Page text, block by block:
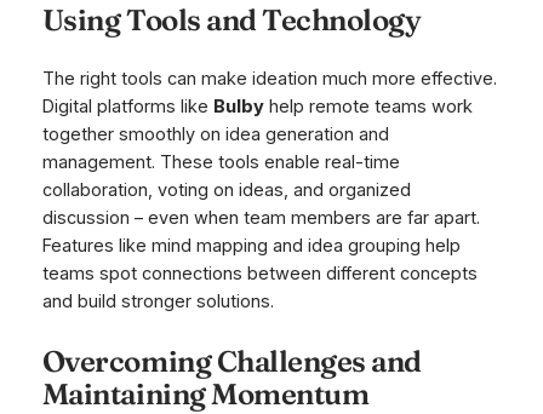
Using Tools and Technology
The right tools can make ideation much more effective.
Digital platforms like Bulbyhelp remote teams work
together smoothly on idea generation and
management. These tools enable real-time
collaboration, voting on ideas, and organized
discussion – even when team members are far apart.
Features like mind mapping and idea grouping help
teams spot connections between different concepts
and build stronger solutions.
Overcoming Challenges and
Maintaining Momentum